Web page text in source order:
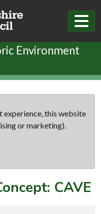
Environment
experience, this website
or marketing).
CAVE